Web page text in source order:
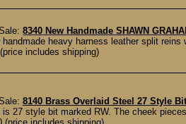
8340 New Handmade SHAWN
handmade heavy harness leather split
includes shipping)
8140 Brass Overlaid Steel 27 Style
is 27 style bit marked RW. The cheek